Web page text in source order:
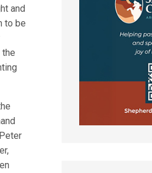
and
to be